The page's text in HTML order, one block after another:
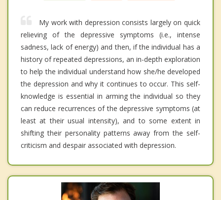
My work with depression consists largely on quick
relieving of the depressive symptoms (i.e., intense
sadness, lack of energy) and then, if the individual has a
history of repeated depressions, an in-depth exploration
to help the individual understand how she/he developed
the depression and why it continues to occur. This self-
knowledge is essential in arming the individual so they
can reduce recurrences of the depressive symptoms (at
least at their usual intensity), and to some extent in
shifting their personality patterns away from the self-
criticism and despair associated with depression.